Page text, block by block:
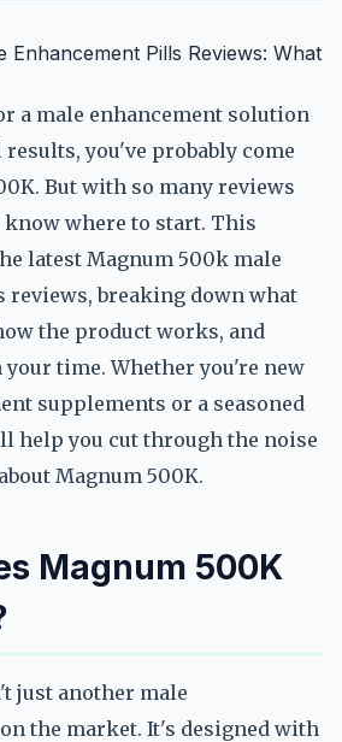
Enhancement Pills Reviews: What
a male enhancement solution
you've probably come
But with so many reviews
where to start. This
latest Magnum 500k male
reviews, breaking down what
the product works, and
time. Whether you're new
supplements or a seasoned
help you cut through the noise
Magnum 500K.
Magnum 500K
just another male
the market. It's designed with